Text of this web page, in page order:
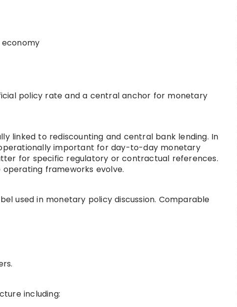
policy rate and a central anchor for monetary
linked to rediscounting and central bank lending. In
important for day-to-day monetary
for specific regulatory or contractual references.
operating frameworks evolve.
used in monetary policy discussion. Comparable
including: